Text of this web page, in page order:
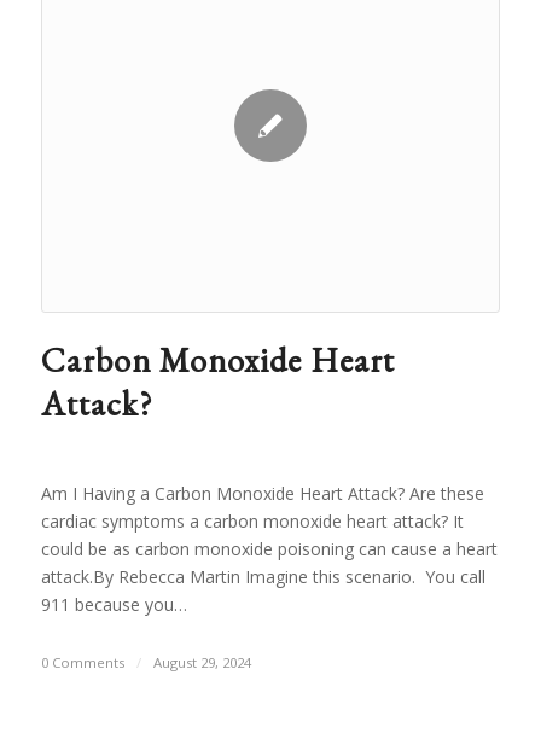
Carbon Monoxide Heart
Attack?
Am I Having a Carbon Monoxide Heart Attack? Are these
cardiac symptoms a carbon monoxide heart attack? It
could be as carbon monoxide poisoning can cause a heart
attack.By Rebecca Martin Imagine this scenario. You call
911 because you…
0 Comments / August 29, 2024